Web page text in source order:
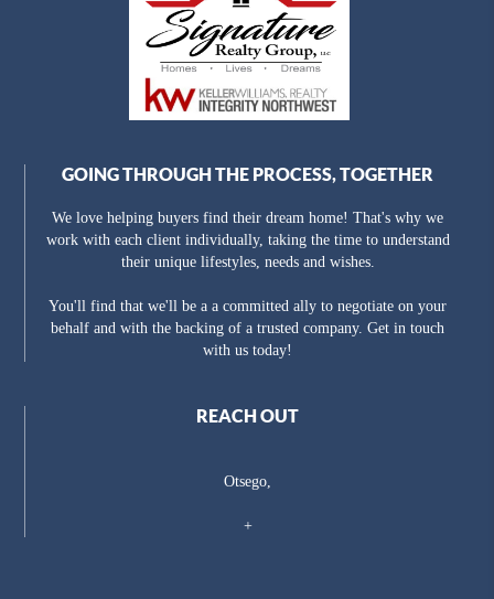
GOING THROUGH THE PROCESS, TOGETHER
We love helping buyers find their dream home! That's why we
work with each client individually, taking the time to understand
their unique lifestyles, needs and wishes.
You'll find that we'll be a a committed ally to negotiate on your
behalf and with the backing of a trusted company. Get in touch
with us today!
REACH OUT
Otsego,
+